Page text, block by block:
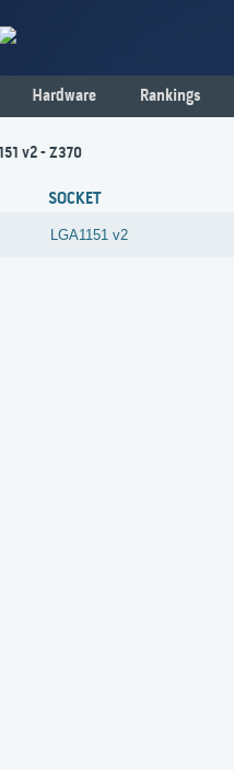
Hardware Rankings
v2 - Z370
SOCKET
LGA1151 v2